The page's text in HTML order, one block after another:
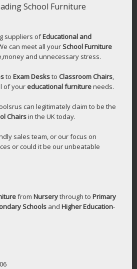
School Furniture
suppliers ofEducational and
can meet all yourSchool Furniture
and unnecessary stress.
to Exam Desksto Classroom Chairs
of your educational furnitureneeds.
can legitimately claim to be the
Chairsin the UK today.
sales team, or our focus on
or could it be our unbeatable
from Nurserythrough to Primary
Schools and Higher Education-